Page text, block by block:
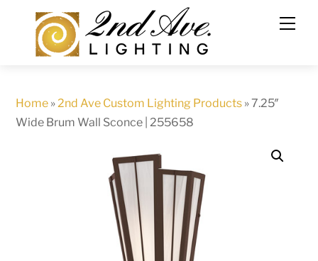
content
Home »2nd Ave Custom Lighting Products »7.25″
Wide Brum Wall Sconce | 255658